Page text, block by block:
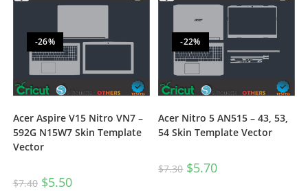
-26%
Acer Aspire V15 Nitro VN7 –
592G N15W7 Skin Template
Vector
$7.40 $5.50
-22%
Acer Nitro 5 AN515 – 43, 53,
54 Skin Template Vector
$7.30 $5.70